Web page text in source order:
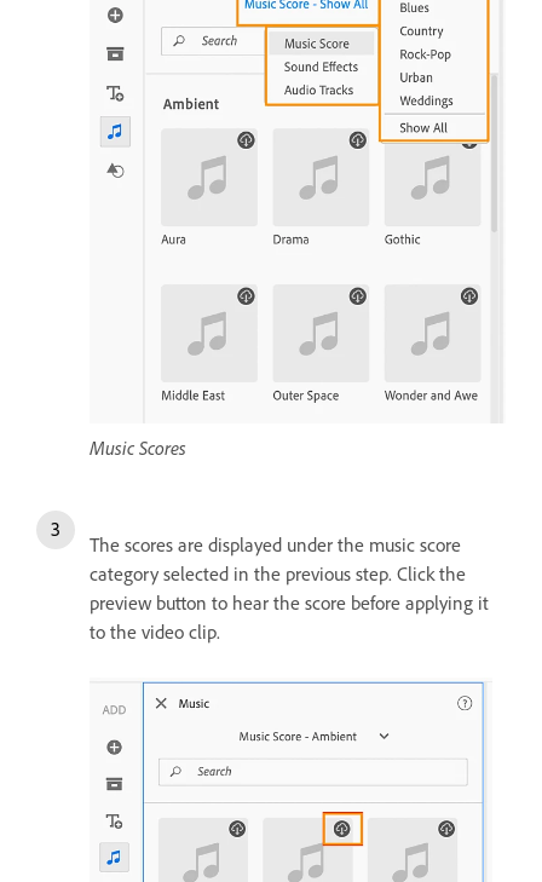
Music Scores
The scores are displayed under the music score
category selected in the previous step. Click the
preview button to hear the score before applying it
to the video clip.